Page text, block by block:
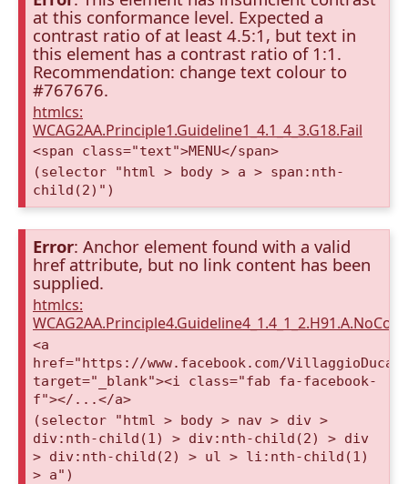
at this conformance level. Expected a
contrast ratio of at least 4.5:1, but text in
this element has a contrast ratio of 1:1.
Recommendation: change text colour to
#767676.
htmlcs:
WCAG2AA.Principle1.Guideline1_4.1_4_3.G18.Fail
<span class="text">MENU</span>
(selector "html > body > a > span:nth-
child(2)")
Error: Anchor element found with a valid
href attribute, but no link content has been
supplied.
htmlcs:
<a
href="https://www.facebook.com/
target="_blank"><i class="fab fa-facebook-
f"></...</a>
(selector "html > body > nav > div >
div:nth-child(1) > div:nth-child(2) > div
> div:nth-child(2) > ul > li:nth-child(1)
> a")